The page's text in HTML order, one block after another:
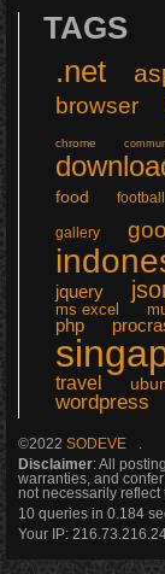
TAGS
.net
browser
chrome
food football
gallery
jquery
ms excel
php
travel
wordpress
©2022 SODEVE
.
Disclaimer: All
warranties, and
not necessarily
10 queries in 0.184
Your IP: